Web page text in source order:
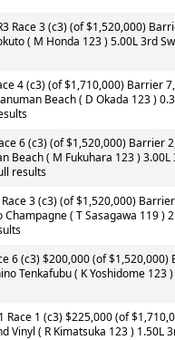
Race 3 (c3) (of $1,520,000)
( M Honda 123 ) 5.00L 3rd
4 (c3) (of $1,710,000) Barrier
Beach ( D Okada 123 )
6 (c3) (of $1,520,000) Barrier
Beach ( M Fukuhara 123 )
results
Race 3 (c3) (of $1,520,000)
( T Sasagawa 119 )
6 (c3) $200,000 (of
Tenkafubu ( K Yoshidome 123
Race 1 (c3) $225,000 (of
Vinyl ( R Kimatsuka 123 ) 1.50L